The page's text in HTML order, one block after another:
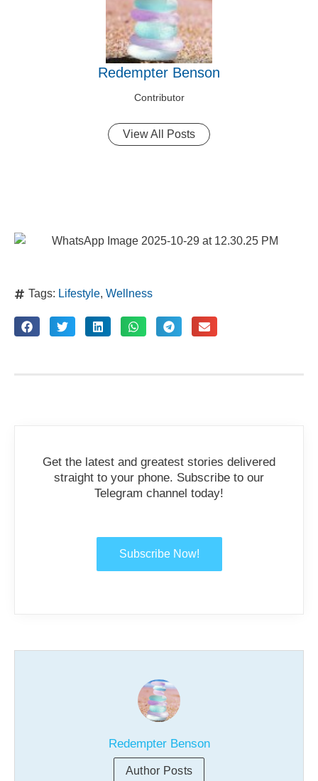
Redempter Benson
Contributor
View All Posts
Tags: Lifestyle, Wellness
Get the latest and greatest stories delivered
straight to your phone. Subscribe to our
Telegram channel today!
Subscribe Now!
Redempter Benson
Author Posts